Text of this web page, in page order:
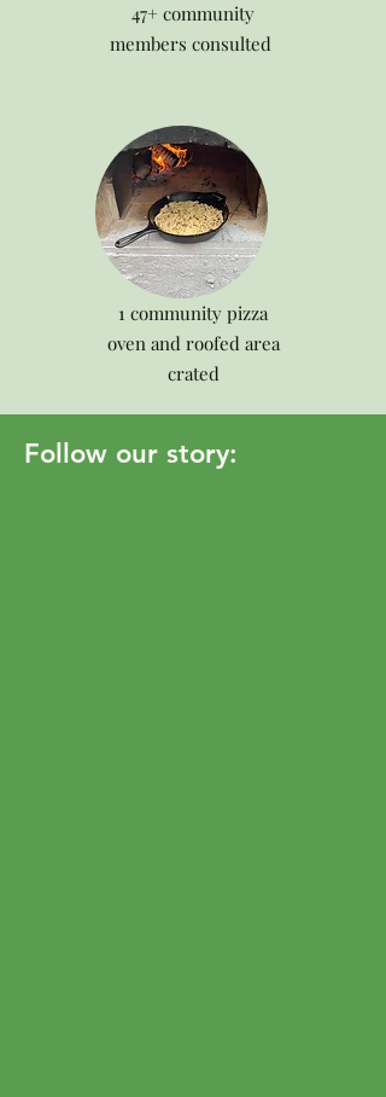
47+ community
members consulted
1 community pizza
oven and roofed area
crated
Follow our story: